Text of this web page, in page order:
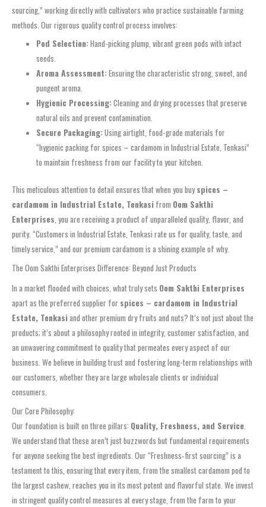
sourcing,” working directly with cultivators who practice sustainable farming
methods. Our rigorous quality control process involves:
Pod Selection:Hand-picking plump, vibrant green pods with intact
seeds.
Aroma Assessment:Ensuring the characteristic strong, sweet, and
pungent aroma.
Hygienic Processing:Cleaning and drying processes that preserve
natural oils and prevent contamination.
Secure Packaging:Using airtight, food-grade materials for
“hygienic packing for spices – cardamom in Industrial Estate, Tenkasi”
to maintain freshness from our facility to your kitchen.
This meticulous attention to detail ensures that when you buyspices –
cardamom in Industrial Estate, Tenkasi from Oom Sakthi
Enterprises , you are receiving a product of unparalleled quality, flavor, and
purity. “Customers in Industrial Estate, Tenkasi rate us for quality, taste, and
timely service,” and our premium cardamom is a shining example of why.
The Oom Sakthi Enterprises Difference: Beyond Just Products
In a market flooded with choices, what truly sets Oom Sakthi Enterprises
apart as the preferred supplier for spices – cardamom in Industrial
Estate, Tenkasiand other premium dry fruits and nuts? It’s not just about the
products; it’s about a philosophy rooted in integrity, customer satisfaction, and
an unwavering commitment to quality that permeates every aspect of our
business. We believe in building trust and fostering long-term relationships with
our customers, whether they are large wholesale clients or individual
consumers.
Our Core Philosophy:
Our foundation is built on three pillars: Quality, Freshness, and Service.
We understand that these aren’t just buzzwords but fundamental requirements
for anyone seeking the best ingredients. Our “Freshness‑first sourcing” is a
testament to this, ensuring that every item, from the smallest cardamom pod to
the largest cashew, reaches you in its most potent and flavorful state. We invest
in stringent quality control measures at every stage, from the farm to your